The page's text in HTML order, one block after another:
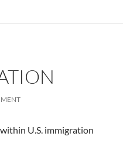
U.S. immigration